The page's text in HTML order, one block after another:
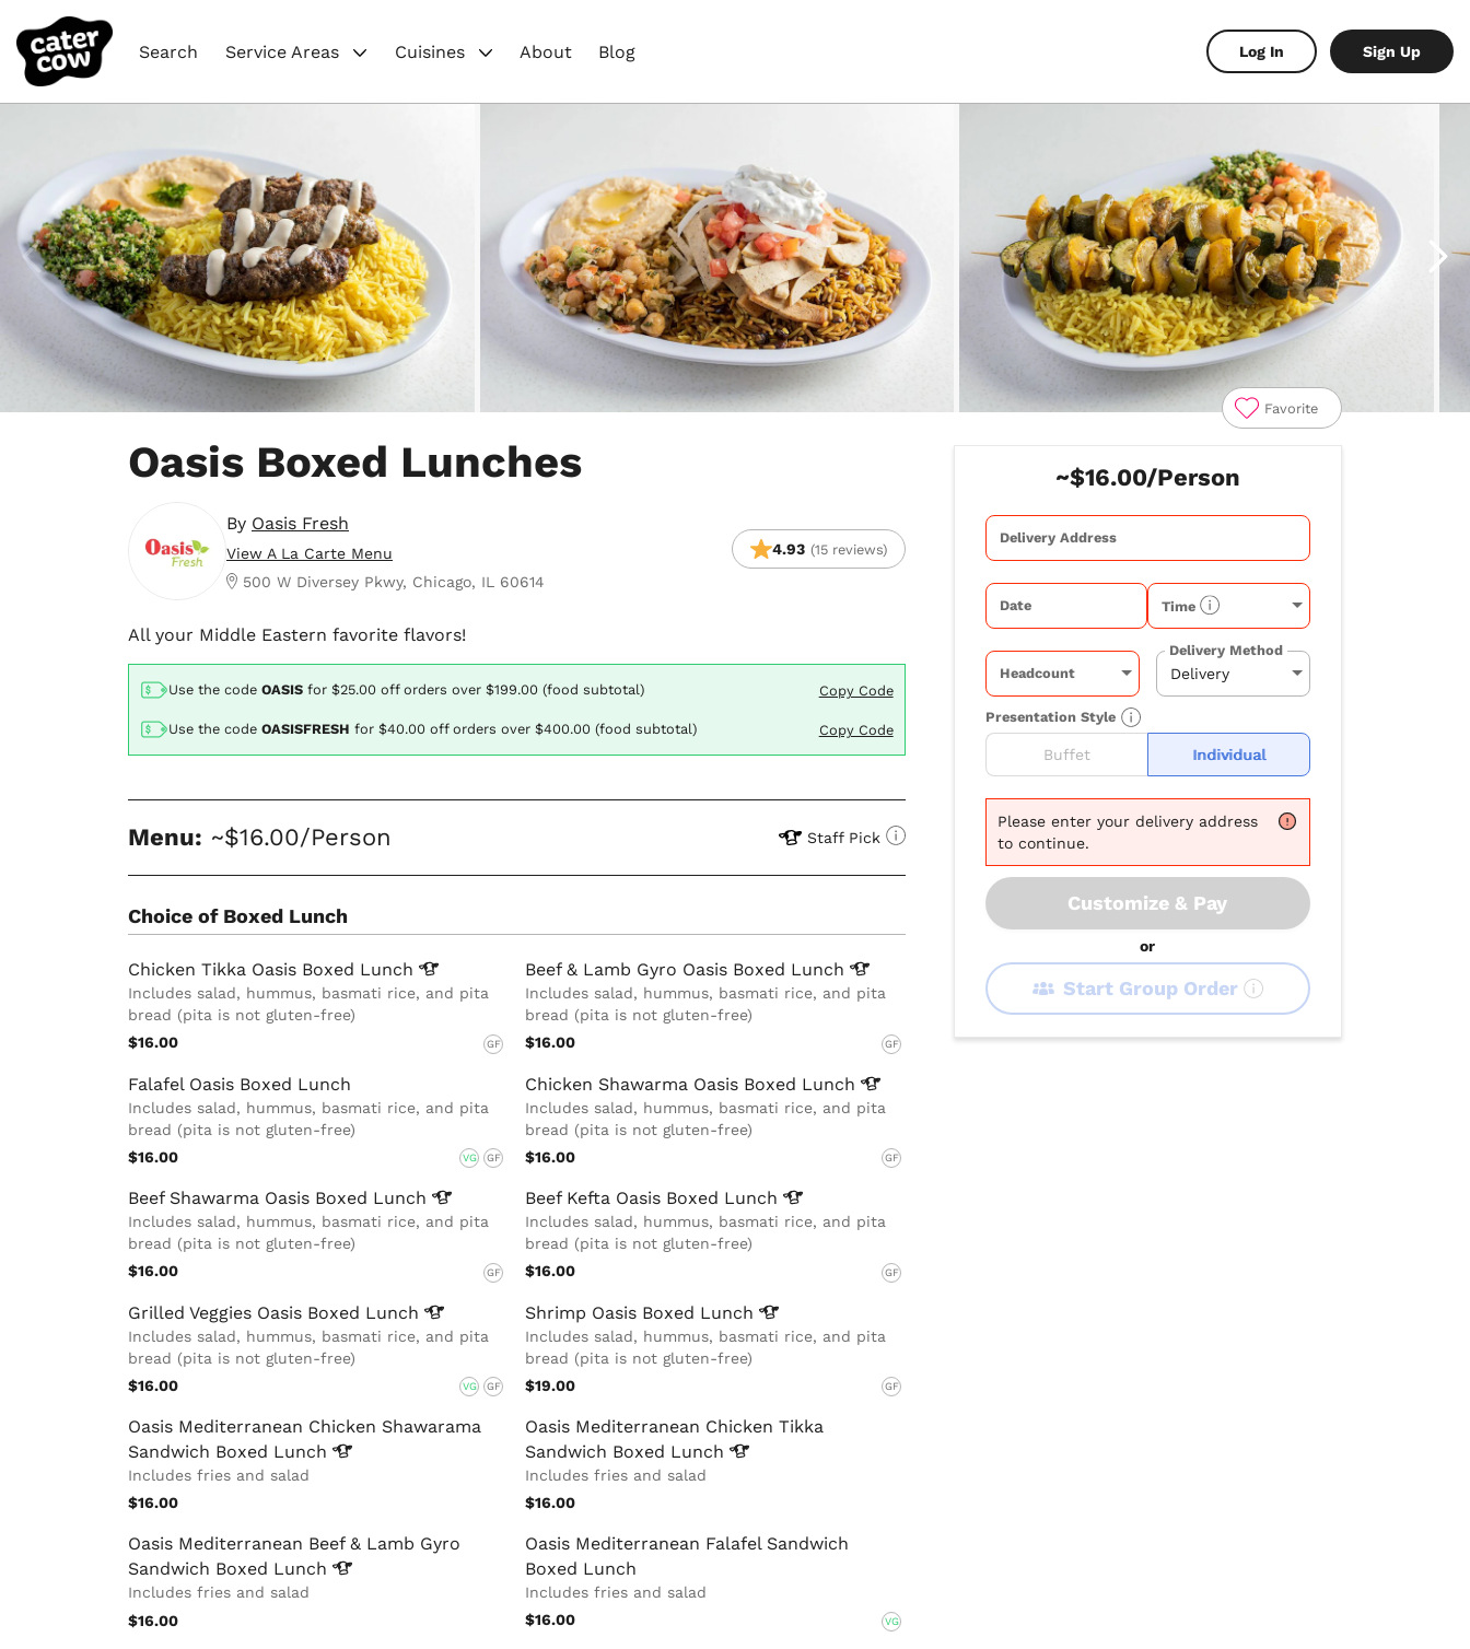
Search Service Areas Cuisines About Blog Log In Sign Up
Favorite
Oasis Boxed Lunches
By Oasis Fresh
View A La Carte Menu
500 W Diversey Pkwy, Chicago, IL 60614
4.93 (15 reviews)
All your Middle Eastern favorite flavors!
Use the code OASIS for $25.00 off orders over $199.00 (food subtotal) Copy Code
Use the code OASISFRESH for $40.00 off orders over $400.00 (food subtotal) Copy Code
Menu: ~$16.00/Person Staff Pick
Choice of Boxed Lunch
Chicken Tikka Oasis Boxed Lunch
Includes salad, hummus, basmati rice, and pita
bread (pita is not gluten-free)
$16.00
GF
Beef & Lamb Gyro Oasis Boxed Lunch
Includes salad, hummus, basmati rice, and pita
bread (pita is not gluten-free)
$16.00
GF
Falafel Oasis Boxed Lunch
Includes salad, hummus, basmati rice, and pita
bread (pita is not gluten-free)
$16.00
VG GF
Chicken Shawarma Oasis Boxed Lunch
Includes salad, hummus, basmati rice, and pita
bread (pita is not gluten-free)
$16.00
GF
Beef Shawarma Oasis Boxed Lunch
Includes salad, hummus, basmati rice, and pita
bread (pita is not gluten-free)
$16.00
GF
Beef Kefta Oasis Boxed Lunch
Includes salad, hummus, basmati rice, and pita
bread (pita is not gluten-free)
$16.00
GF
Grilled Veggies Oasis Boxed Lunch
Includes salad, hummus, basmati rice, and pita
bread (pita is not gluten-free)
$16.00
VG GF
Shrimp Oasis Boxed Lunch
Includes salad, hummus, basmati rice, and pita
bread (pita is not gluten-free)
$19.00
GF
Oasis Mediterranean Chicken Shawarama
Sandwich Boxed Lunch
Includes fries and salad
$16.00
Oasis Mediterranean Chicken Tikka
Sandwich Boxed Lunch
Includes fries and salad
$16.00
Oasis Mediterranean Beef & Lamb Gyro
Sandwich Boxed Lunch
Includes fries and salad
$16.00
Oasis Mediterranean Falafel Sandwich
Boxed Lunch
Includes fries and salad
$16.00
VG
~$16.00/Person
Delivery Address
Date Time
Headcount
Delivery Method
Presentation Style
Buffet Individual
Please enter your delivery address
to continue.
Customize & Pay
or
Start Group Order